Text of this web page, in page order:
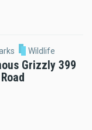
Wildlife
Grizzly 399